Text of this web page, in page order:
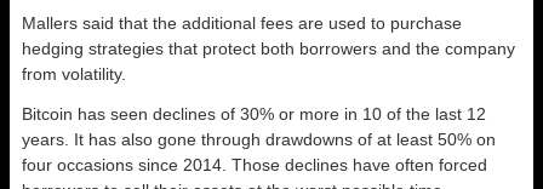
Mallers said that the additional fees are used to purchase
hedging strategies that protect both borrowers and the company
from volatility.
Bitcoin has seen declines of 30% or more in 10 of the last 12
years. It has also gone through drawdowns of at least 50% on
four occasions since 2014. Those declines have often forced